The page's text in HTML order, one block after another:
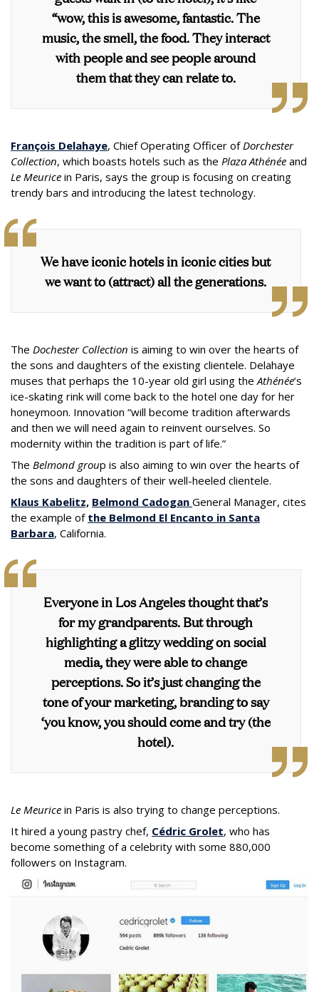
“wow, this is awesome, fantastic. The
music, the smell, the food. They interact
with people and see people around
them that they can relate to.
François Delahaye, Chief Operating Officer ofDorchester
Collection, which boasts hotels such as the Plaza Athénée and
Le Meurice in Paris, says the group is focusing on creating
trendy bars and introducing the latest technology.
We have iconic hotels in iconic cities but
we want to (attract) all the generations.
The Dochester Collection is aiming to win over the hearts of
the sons and daughters of the existing clientele. Delahaye
muses that perhaps the 10-year old girl using theAthénée’s
ice-skating rink will come back to the hotel one day for her
honeymoon. Innovation “will become tradition afterwards
and then we will need again to reinvent ourselves. So
modernity within the tradition is part of life.”
The Belmond group is also aiming to win over the hearts of
the sons and daughters of their well-heeled clientele.
Klaus Kabelitz, Belmond Cadogan General Manager, cites
the example of the Belmond El Encanto in Santa
Barbara, California.
Everyone in Los Angeles thought that’s
for my grandparents. But through
highlighting a glitzy wedding on social
media, they were able to change
perceptions. So it’s just changing the
tone of your marketing, branding to say
‘you know, you should come and try (the
hotel).
Le Meurice in Paris is also trying to change perceptions.
It hired a young pastry chef, Cédric Grolet, who has
become something of a celebrity with some 880,000
followers on Instagram.